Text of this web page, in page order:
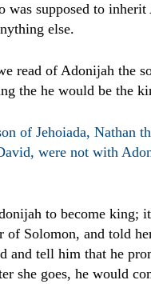
supposed to inherit
else.
read of Adonijah the
the he would be the
of Jehoiada, Nathan
were not with
to become king;
of Solomon, and told
and tell him that he
she goes, he would